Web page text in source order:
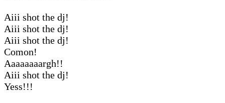
Aiii shot the dj!
Aiii shot the dj!
Aiii shot the dj!
Comon!
Aaaaaaaargh!!
Aiii shot the dj!
Yess!!!